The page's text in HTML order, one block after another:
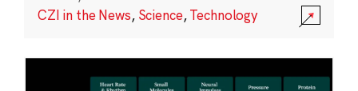
CZI in the News, Science,Technology